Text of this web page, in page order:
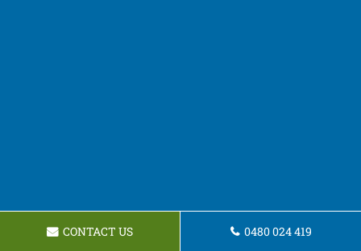
CONTACT US 0480 024 419